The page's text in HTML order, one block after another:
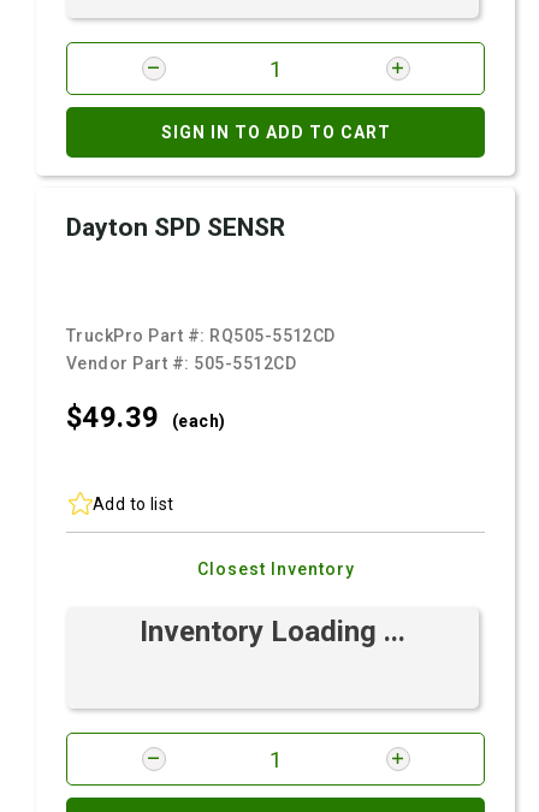
SIGN IN TO ADD TO CART
Dayton SPD SENSR
TruckPro Part #: RQ505-5512CD
Vendor Part #: 505-5512CD
$49.39 (each)
Add to list
Closest Inventory
Inventory Loading ...